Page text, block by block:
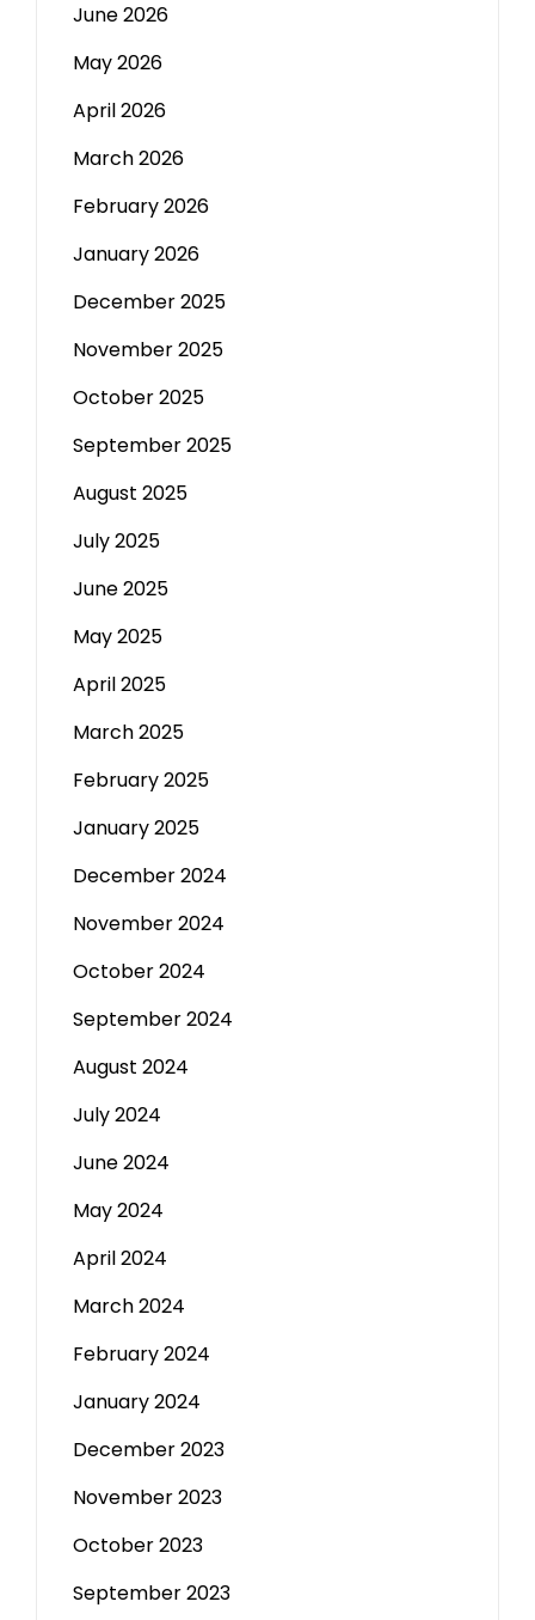
June 2026
May 2026
April 2026
March 2026
February 2026
January 2026
December 2025
November 2025
October 2025
September 2025
August 2025
July 2025
June 2025
May 2025
April 2025
March 2025
February 2025
January 2025
December 2024
November 2024
October 2024
September 2024
August 2024
July 2024
June 2024
May 2024
April 2024
March 2024
February 2024
January 2024
December 2023
November 2023
October 2023
September 2023